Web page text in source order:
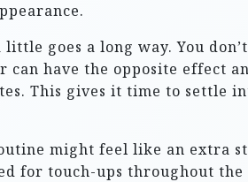
goes a long way. You
have the opposite effect
This gives it time to settle
might feel like an extra
for touch-ups throughout